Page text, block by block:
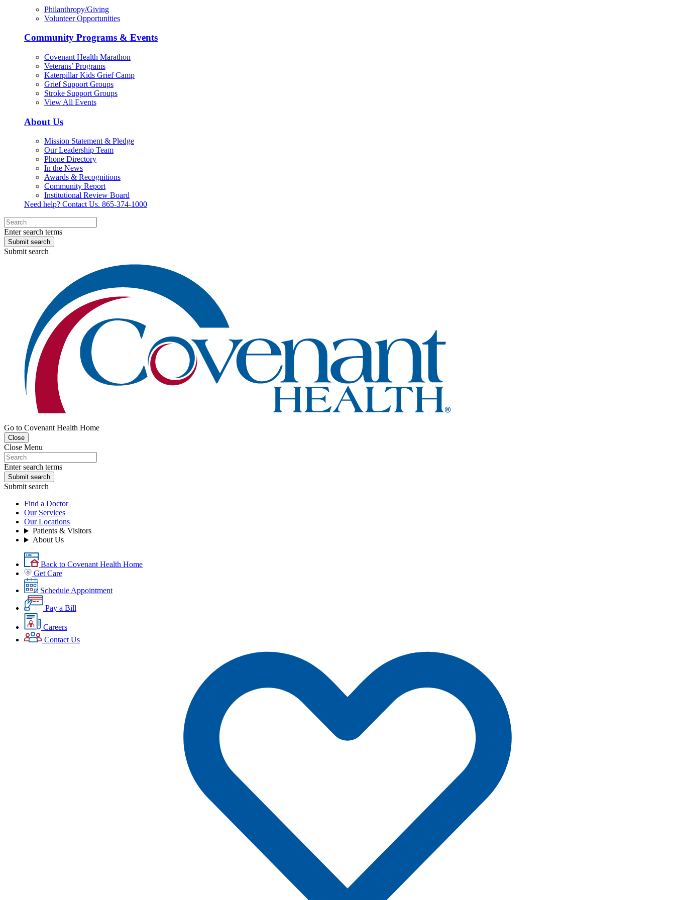
Philanthropy/Giving
Volunteer Opportunities
Community Programs & Events
Covenant Health Marathon
Veterans’ Programs
Katerpillar Kids Grief Camp
Grief Support Groups
Stroke Support Groups
View All Events
About Us
Mission Statement & Pledge
Our Leadership Team
Phone Directory
In the News
Awards & Recognitions
Community Report
Institutional Review Board
Need help? Contact Us. 865-374-1000
Enter search terms
Submit search
Submit search
Go to Covenant Health Home
Close
Close Menu
Enter search terms
Submit search
Submit search
Find a Doctor
Our Services
Our Locations
Patients & Visitors
About Us
Back to Covenant Health Home
Get Care
Schedule Appointment
Pay a Bill
Careers
Contact Us